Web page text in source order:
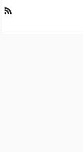
S